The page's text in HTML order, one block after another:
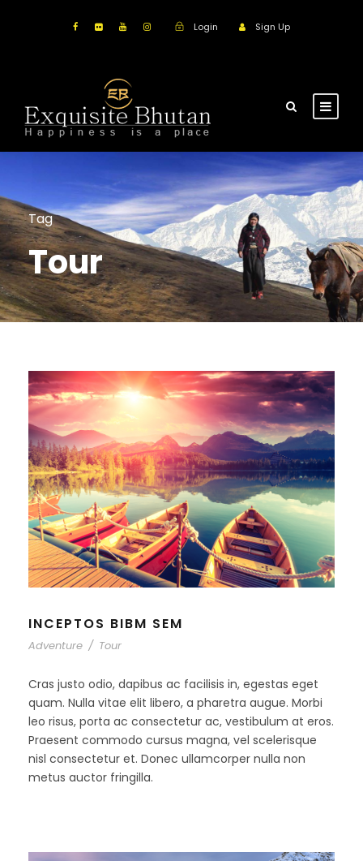
Login Sign Up
Tag
Tour
INCEPTOS BIBM SEM
Adventure / Tour
Cras justo odio, dapibus ac facilisis in, egestas eget
quam. Nulla vitae elit libero, a pharetra augue. Morbi
leo risus, porta ac consectetur ac, vestibulum at eros.
Praesent commodo cursus magna, vel scelerisque
nisl consectetur et. Donec ullamcorper nulla non
metus auctor fringilla.